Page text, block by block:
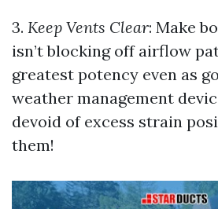
3. Keep Vents Clear: Make
isn’t blocking off airflow
greatest potency even as
weather management
devoid of excess strain
them!